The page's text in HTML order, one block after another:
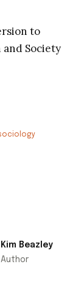
to
Society
Kim Beazley
Author